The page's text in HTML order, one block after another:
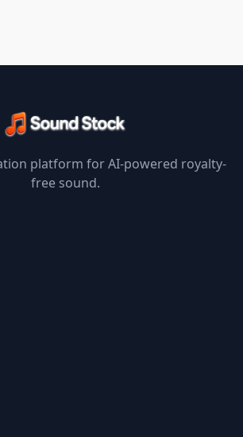
platform for AI-powered royalty-
free sound.